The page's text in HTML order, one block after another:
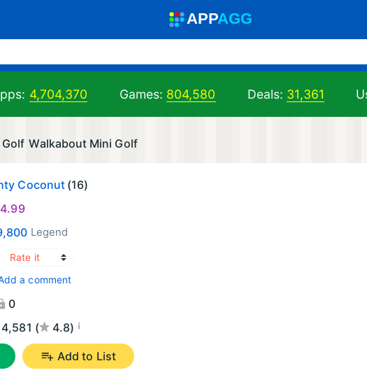
APPAGG
4,704,370 Games: 804,580 Deals: 31,361
Walkabout Mini Golf
Coconut (16)
Legend
a comment
0
( 4.8) ¡
Add to List